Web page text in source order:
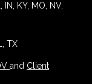
KY, MO, NV,
TX
and Client